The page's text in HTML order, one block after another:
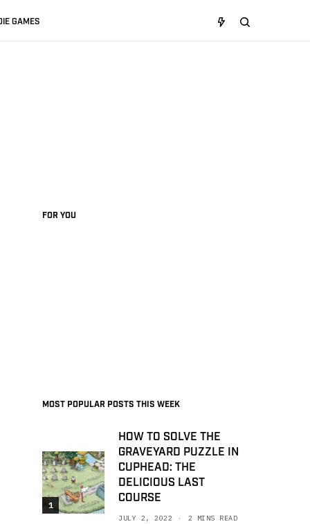
GAMES
FOR YOU
MOST POPULAR POSTS THIS WEEK
1
HOW TO SOLVE THE
GRAVEYARD PUZZLE IN
CUPHEAD: THE
DELICIOUS LAST
COURSE
JULY 2, 2022
2 MINS READ